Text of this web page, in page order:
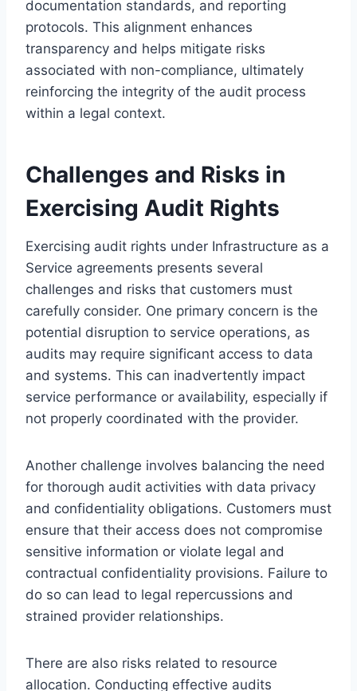
documentation standards, and reporting
protocols. This alignment enhances
transparency and helps mitigate risks
associated with non-compliance, ultimately
reinforcing the integrity of the audit process
within a legal context.
Challenges and Risks in
Exercising Audit Rights
Exercising audit rights under Infrastructure as a
Service agreements presents several
challenges and risks that customers must
carefully consider. One primary concern is the
potential disruption to service operations, as
audits may require significant access to data
and systems. This can inadvertently impact
service performance or availability, especially if
not properly coordinated with the provider.
Another challenge involves balancing the need
for thorough audit activities with data privacy
and confidentiality obligations. Customers must
ensure that their access does not compromise
sensitive information or violate legal and
contractual confidentiality provisions. Failure to
do so can lead to legal repercussions and
strained provider relationships.
There are also risks related to resource
allocation. Conducting effective audits